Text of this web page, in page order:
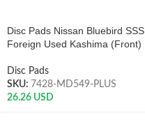
Disc Pads Nissan Bluebird SSS
Foreign Used Kashima (Front)
Disc Pads
SKU: 7428-MD549-PLUS
26.26 USD